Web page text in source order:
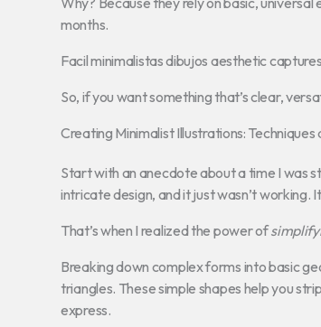
months.
Facil minimalistas dibujos aesthetic
So, if you want something that’s clear,
Creating Minimalist Illustrations: Techniques
Start with an anecdote about a time I was
intricate design, and it just wasn’t
That’s when I realized the power of
Breaking down complex forms into basic
triangles. These simple shapes help you
express.